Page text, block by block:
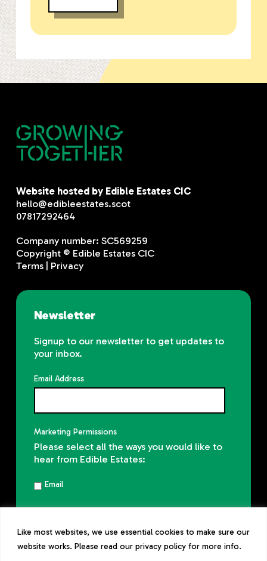
Like most websites, we use essential cookies to make sure our
website works. Please read our privacy policy for more info.
Website hosted by Edible Estates CIC
hello@edibleestates.scot
07817292464
Company number: SC569259
Copyright © Edible Estates CIC
Terms| Privacy
Newsletter
Signup to our newsletter to get updates to
your inbox.
Email Address
Marketing Permissions
Please select all the ways you would like to
hear from Edible Estates:
Email
Read ourprivacy policy